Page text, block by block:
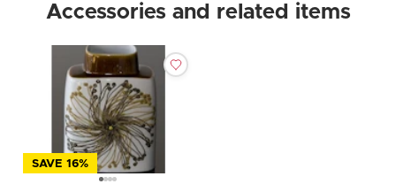
Accessories and related items
SAVE 16%